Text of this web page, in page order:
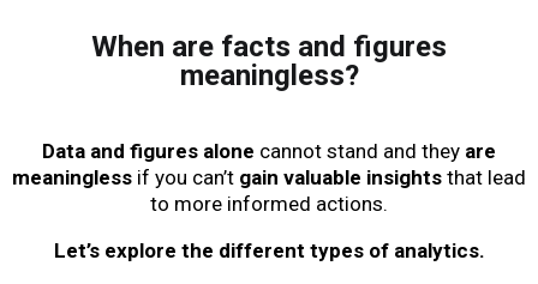
When are facts and figures
meaningless?
Data and figures alone cannot stand and they are
meaningless if you can’t gain valuable insights that lead
to more informed actions.
Let’s explore the different types of analytics.